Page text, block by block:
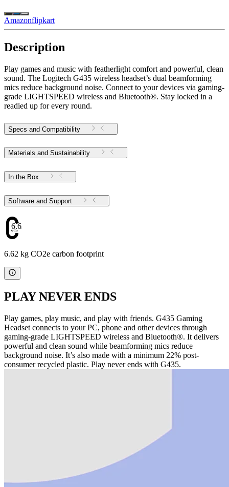
Amazonflipkart
Description
Play games and music with featherlight comfort and powerful, clean
sound. The Logitech G435 wireless headset’s dual beamforming
mics reduce background noise. Connect to your devices via gaming-
grade LIGHTSPEED wireless and Bluetooth®. Stay locked in a
readied up for every round.
Specs and Compatibility
Materials and Sustainability
In the Box
Software and Support
6.62
6.62 kg CO2e carbon footprint
PLAY NEVER ENDS
Play games, play music, and play with friends. G435 Gaming
Headset connects to your PC, phone and other devices through
gaming-grade LIGHTSPEED wireless and Bluetooth®. It delivers
powerful and clean sound while beamforming mics reduce
background noise. It’s also made with a minimum 22% post-
consumer recycled plastic. Play never ends with G435.